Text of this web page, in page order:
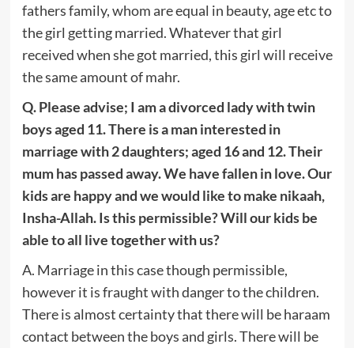
fathers family, whom are equal in beauty, age etc to
the girl getting married. Whatever that girl
received when she got married, this girl will receive
the same amount of mahr.
Q. Please advise; I am a divorced lady with twin
boys aged 11. There is a man interested in
marriage with 2 daughters; aged 16 and 12. Their
mum has passed away. We have fallen in love. Our
kids are happy and we would like to make nikaah,
Insha-Allah. Is this permissible? Will our kids be
able to all live together with us?
A. Marriage in this case though permissible,
however it is fraught with danger to the children.
There is almost certainty that there will be haraam
contact between the boys and girls. There will be